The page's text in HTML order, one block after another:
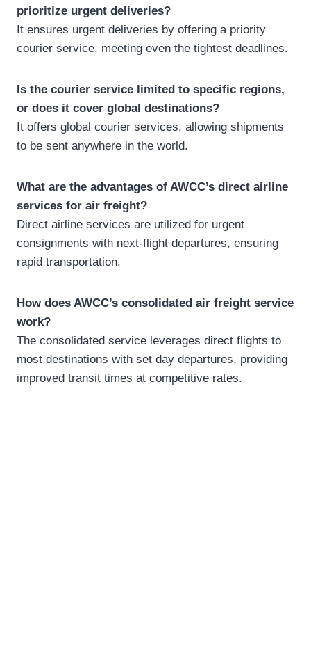
prioritize urgent deliveries?
It ensures urgent deliveries by offering a priority
courier service, meeting even the tightest deadlines.
Is the courier service limited to specific regions,
or does it cover global destinations?
It offers global courier services, allowing shipments
to be sent anywhere in the world.
What are the advantages of AWCC’s direct airline
services for air freight?
Direct airline services are utilized for urgent
consignments with next-flight departures, ensuring
rapid transportation.
How does AWCC’s consolidated air freight service
work?
The consolidated service leverages direct flights to
most destinations with set day departures, providing
improved transit times at competitive rates.